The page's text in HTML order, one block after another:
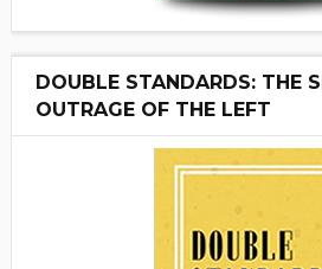
DOUBLE STANDARDS: THE
OUTRAGE OF THE LEFT